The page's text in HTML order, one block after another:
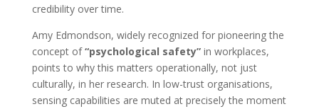
credibility over time.
Amy Edmondson, widely recognized for pioneering the
concept of“psychological safety”in workplaces,
points to why this matters operationally, not just
culturally, in her research. In low-trust organisations,
sensing capabilities are muted at precisely the moment